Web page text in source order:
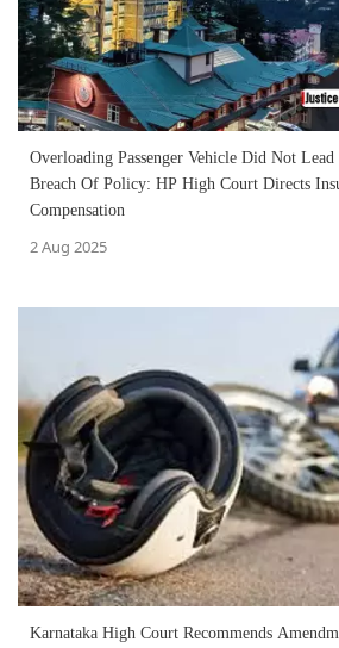
Overloading Passenger Vehicle Did Not
Breach Of Policy: HP High Court Directs
Compensation
2 Aug 2025
Karnataka High Court Recommends